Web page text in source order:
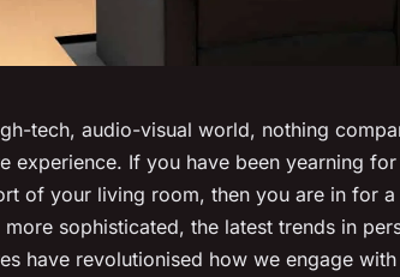
tech, audio-visual world, nothing
experience. If you have been yearning
of your living room, then you are in for
more sophisticated, the latest trends in
have revolutionised how we engage